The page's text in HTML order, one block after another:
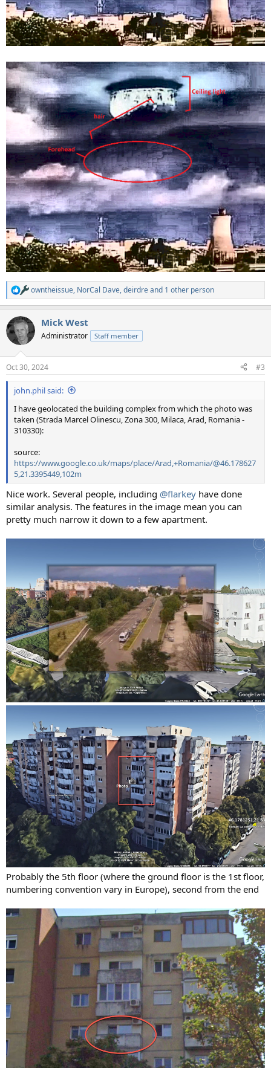
R
e
c
t
i
s
:
owntheissue, NorCal Dave,deirdreand 1 other person
Mick West
Administrator Staff member
Oct 30, 2024 #3
john.phil said:
I have geolocated the building complex from which the photo was
taken (Strada Marcel Olinescu, Zona 300, Milaca, Arad, Romania -
310330):
source:
https://www.google.co.uk/maps/place/Arad,+Romania/@46.178627
5,21.3395449,102m
Nice work. Several people, including @flarkey have done
similar analysis. The features in the image mean you can
pretty much narrow it down to a few apartment.
Probably the 5th floor (where the ground floor is the 1st floor,
numbering convention vary in Europe), second from the end